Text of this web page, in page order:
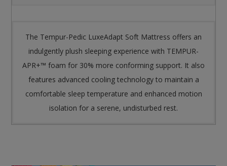
The Tempur-Pedic LuxeAdapt Soft Mattress offers an
indulgently plush sleeping experience with TEMPUR-
APR+™ foam for 30% more conforming support. It also
features advanced cooling technology to maintain a
comfortable sleep temperature and enhanced motion
isolation for a serene, undisturbed rest.